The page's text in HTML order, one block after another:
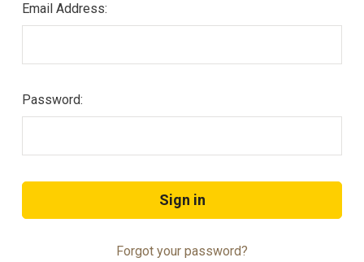
Email Address:
Password:
Forgot your password?